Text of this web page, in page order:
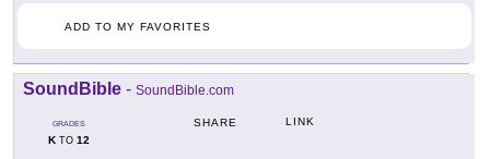
ADD TO MY FAVORITES
SoundBible - SoundBible.com
GRADES
KTO 12
SHARE LINK